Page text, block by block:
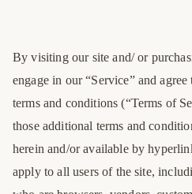
By visiting our site and/ or
engage in our “Service” and
terms and conditions (“Terms of
those additional terms and
herein and/or available by
apply to all users of the site,